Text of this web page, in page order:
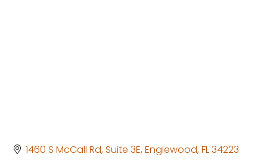
1460 S McCall Rd, Suite 3E Englewood FL34223